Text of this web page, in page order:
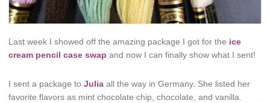
Last week I showed off the amazing package I got for the ice
cream pencil case swap and now I can finally show what I sent!
I sent a package toJulia all the way in Germany. She listed her
favorite flavors as mint chocolate chip, chocolate, and vanilla.